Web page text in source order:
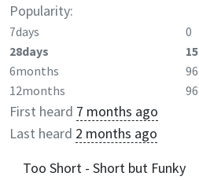
Popularity:
7days 0
28days
15
6months
96
12months
96
First heard 7 months ago
Last heard 2 months ago
Too Short - Short but Funky